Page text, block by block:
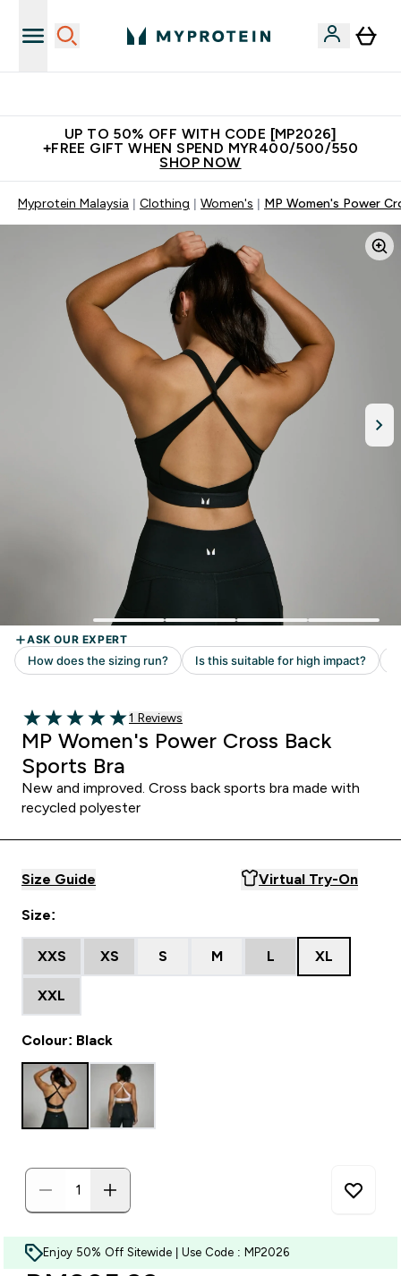
UP TO 50% OFF WITH CODE [MP2026]
+FREE GIFT WHEN SPEND MYR400/500/550
SHOP NOW
Myprotein Malaysia Clothing Women's MP Women's Power
5 out of 5 stars
Read 1 customer reviews
1 Reviews
MP Women's Power Cross Back
Sports Bra
New and improved. Cross back sports bra made with
recycled polyester
Size Guide Virtual Try-On
Size:
XXS XS S M L XL
XXL
Colour: Black
Enjoy 50% Off Sitewide | Use Code : MP2026